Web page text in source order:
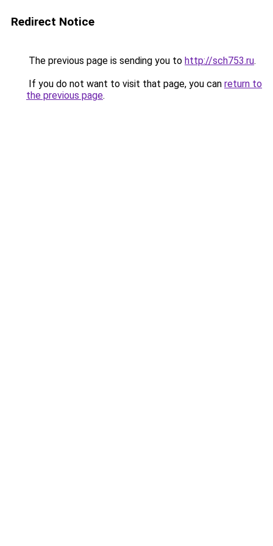
Redirect Notice
The previous page is sending you to http://sch753.ru.
If you do not want to visit that page, you can return to
the previous page.